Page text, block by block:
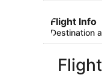
Flight Info
Destination